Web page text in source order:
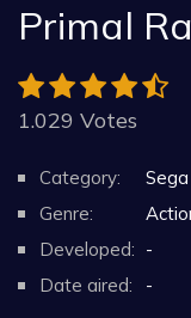
Primal
1.029 Votes
Category:
Genre:
Developed: -
Date aired:
-